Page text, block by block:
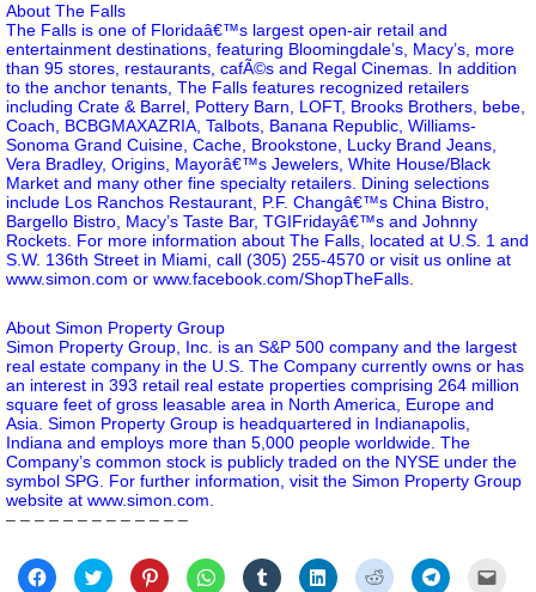
About The Falls
The Falls is one of Floridaâ€™s largest open-air retail and
entertainment destinations, featuring Bloomingdale’s, Macy’s, more
than 95 stores, restaurants, cafÃ©s and Regal Cinemas. In addition
to the anchor tenants, The Falls features recognized retailers
including Crate & Barrel, Pottery Barn, LOFT, Brooks Brothers, bebe,
Coach, BCBGMAXAZRIA, Talbots, Banana Republic, Williams-
Sonoma Grand Cuisine, Cache, Brookstone, Lucky Brand Jeans,
Vera Bradley, Origins, Mayorâ€™s Jewelers, White House/Black
Market and many other fine specialty retailers. Dining selections
include Los Ranchos Restaurant, P.F. Changâ€™s China Bistro,
Bargello Bistro, Macy’s Taste Bar, TGIFridayâ€™s and Johnny
Rockets. For more information about The Falls, located at U.S. 1 and
S.W. 136th Street in Miami, call (305) 255-4570 or visit us online at
www.simon.com or www.facebook.com/ShopTheFalls
About Simon Property Group
Simon Property Group, Inc. is an S&P 500 company and the largest
real estate company in the U.S. The Company currently owns or has
an interest in 393 retail real estate properties comprising 264 million
square feet of gross leasable area in North America, Europe and
Asia. Simon Property Group is headquartered in Indianapolis,
Indiana and employs more than 5,000 people worldwide. The
Company’s common stock is publicly traded on the NYSE under the
symbol SPG. For further information, visit the Simon Property Group
website at www.simon.com.
– – – – – – – – – – – – –
Click
to
Click
to
Click
to
Click
to
Click
to
Click
to
Click
to
Click
to